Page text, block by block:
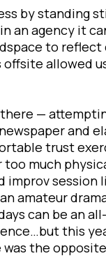
by standing
an agency it
to reflect
offsite allowed
there —
and
trust
much
improv session
amateur
can be an
this
the